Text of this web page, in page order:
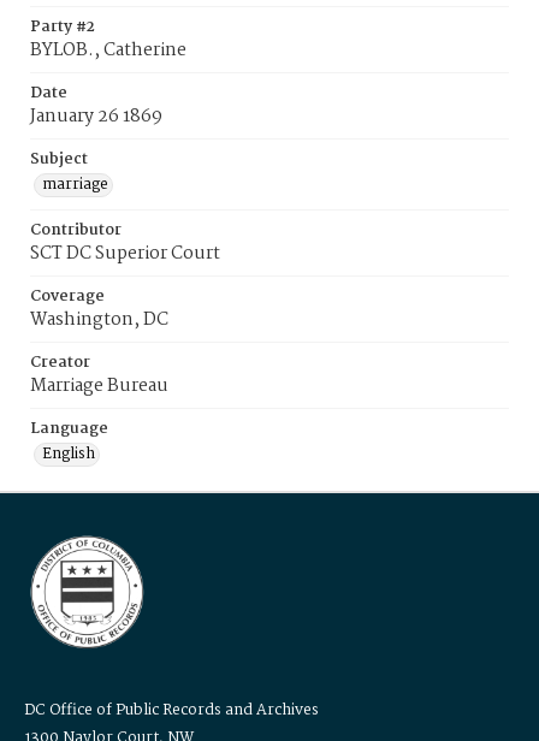
Party #2
BYLOB., Catherine
Date
January 26 1869
Subject
marriage
Contributor
SCT DC Superior Court
Coverage
Washington, DC
Creator
Marriage Bureau
Language
English
DC Office of Public Records and Archives